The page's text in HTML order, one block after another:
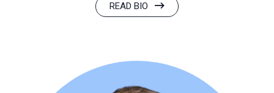
READ BIO